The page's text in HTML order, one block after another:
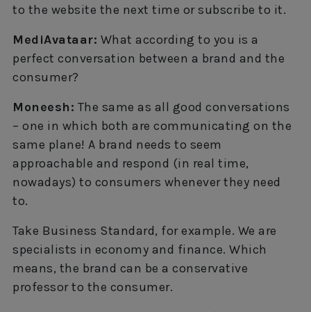
to the website the next time or subscribe to it.
MediAvataar: What according to you is a
perfect conversation between a brand and the
consumer?
Moneesh: The same as all good conversations
– one in which both are communicating on the
same plane! A brand needs to seem
approachable and respond (in real time,
nowadays) to consumers whenever they need
to.
Take Business Standard, for example. We are
specialists in economy and finance. Which
means, the brand can be a conservative
professor to the consumer.